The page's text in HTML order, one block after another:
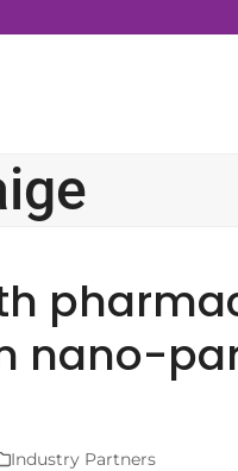
nano-
Industry Partners